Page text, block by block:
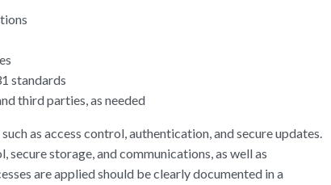
standards
third parties, as needed
as access control, authentication, and secure updates.
storage, and communications, as well as
are applied should be clearly documented in a